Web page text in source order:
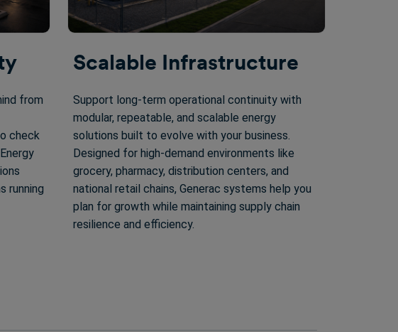
from
check
running
Scalable Infrastructure
Support long-term operational continuity with
modular, repeatable, and scalable energy
solutions built to evolve with your business.
Designed for high-demand environments like
grocery, pharmacy, distribution centers, and
national retail chains, Generac systems help you
plan for growth while maintaining supply chain
resilience and efficiency.